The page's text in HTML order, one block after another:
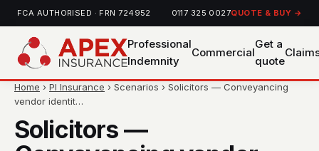
FCA AUTHORISED · FRN 724952 0117 325 0027QUOTE & BUY →
Professional
Indemnity
Commercial
Get a
quote
Home › PI Insurance › Scenarios › Solicitors — Conveyancing
vendor identit…
Solicitors —